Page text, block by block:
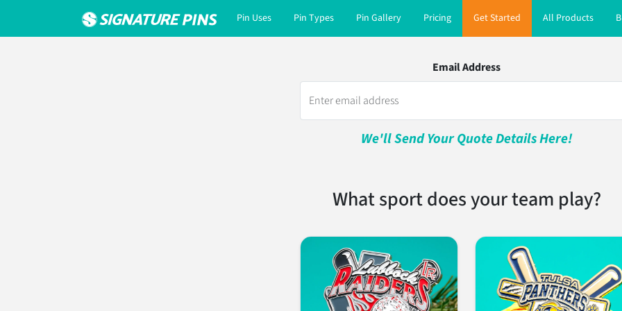
Pin Uses Pin Types Pin Gallery Pricing Get Started All Products
Email Address
We'll Send Your Quote Details Here!
What sport does your team play?